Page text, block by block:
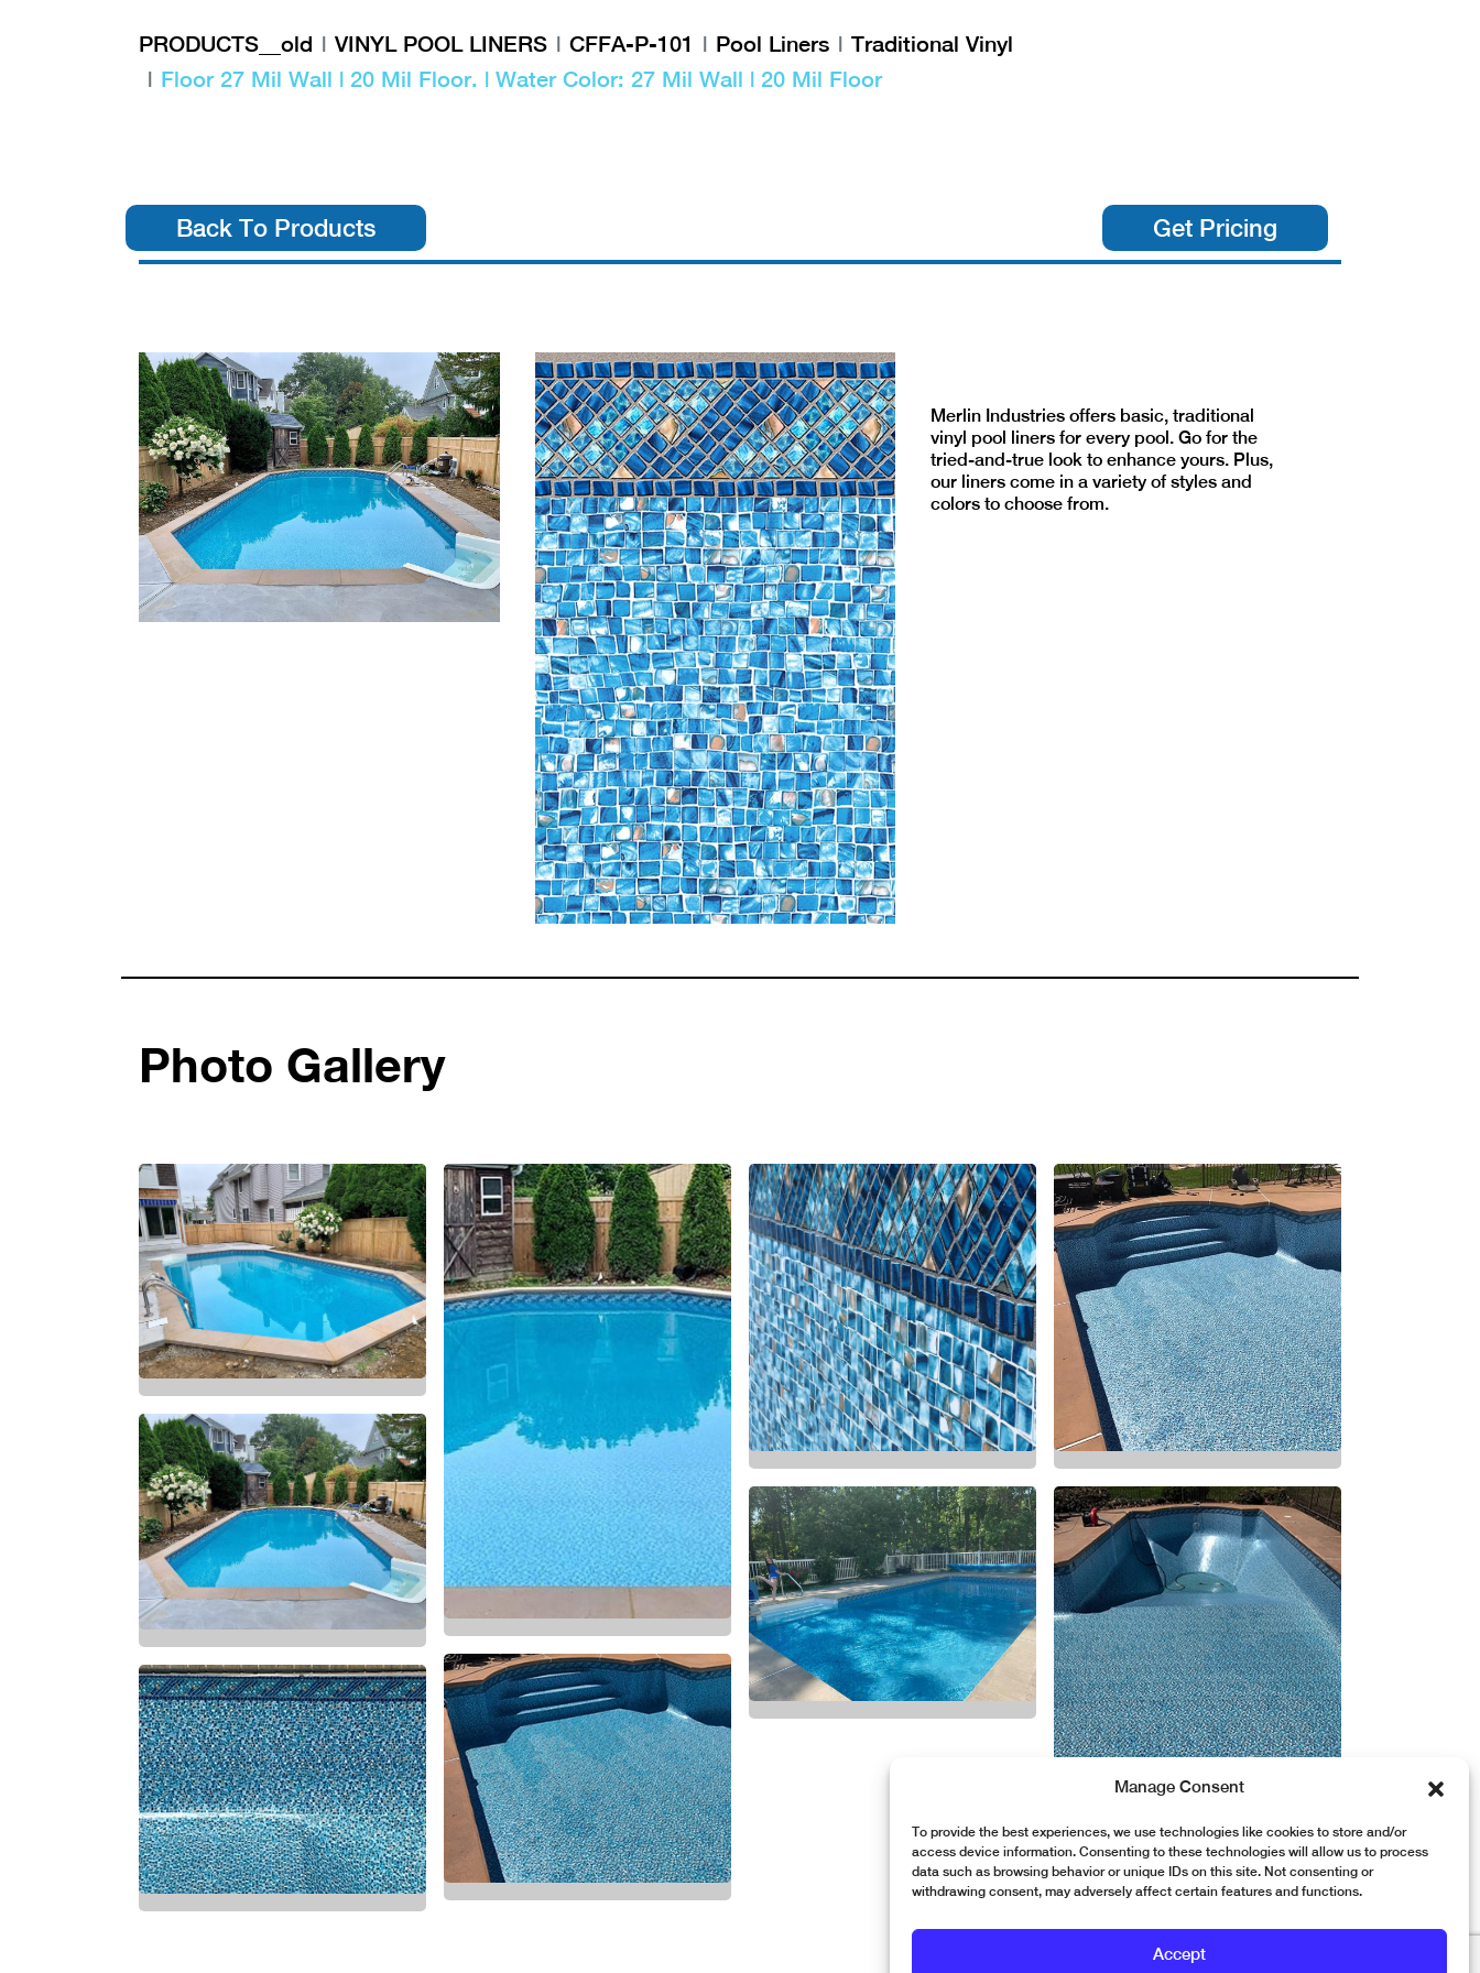
Manage Consent
To provide the best experiences, we use technologies like cookies to store and/or
access device information. Consenting to these technologies will allow us to process
data such as browsing behavior or unique IDs on this site. Not consenting or
withdrawing consent, may adversely affect certain features and functions.
Accept
PRODUCTS__old VINYL POOL LINERS CFFA-P-101 Pool Liners
Traditional Vinyl
Floor 27 Mil Wall | 20 Mil Floor. | Water Color: 27 Mil Wall | 20 Mil Floor
Back To Products Get Pricing
Merlin Industries offers basic, traditional
vinyl pool liners for every pool. Go for the
tried-and-true look to enhance yours. Plus,
our liners come in a variety of styles and
colors to choose from.
Photo Gallery